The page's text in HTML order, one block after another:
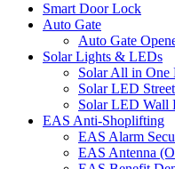
Smart Door Lock
Auto Gate
Auto Gate
Solar Lights & LEDs
Solar All in One
Solar LED
Solar LED Wall
EAS Anti-Shoplifting
EAS Alarm
EAS Antenna